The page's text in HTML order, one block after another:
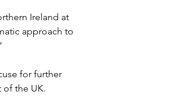
Ireland at
approach to
for further
the UK.